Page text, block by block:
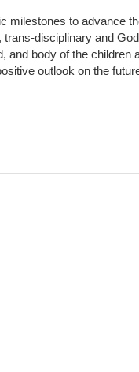
milestones to advance
disciplinary and
body of the
outlook on the